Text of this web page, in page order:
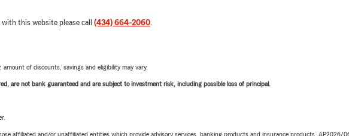
this website please call (434) 664-2060.
of discounts, savings and eligibility may vary.
are not bank guaranteed and are subject to investment risk, including possible loss of principal.
affiliated and/or unaffiliated entities which provide advisory services, banking products and insurance products. AP2026/